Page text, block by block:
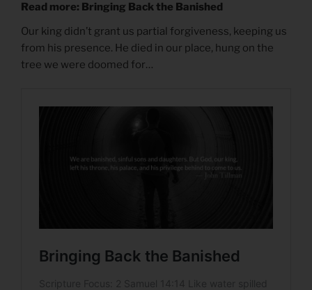
Read more: Bringing Back the Banished
Our king didn’t grant us partial forgiveness, keeping us
from his presence. He died in our place, hung on the
tree we were doomed for…